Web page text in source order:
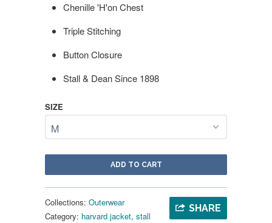
Chenille 'H'on Chest
Triple Stitching
Button Closure
Stall & Dean Since 1898
SIZE
ADD TO CART
SHARE
Collections: Outerwear
Category: harvard jacket, stall